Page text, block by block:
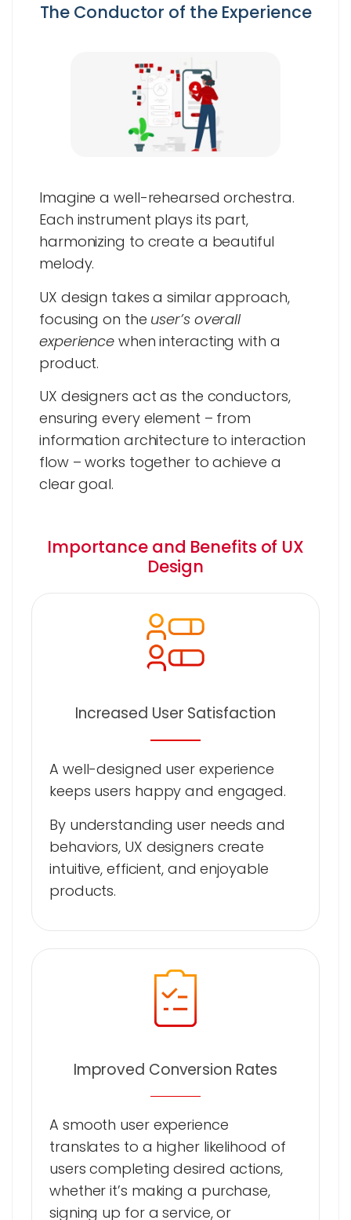
The Conductor of the Experience
Imagine a well-rehearsed orchestra.
Each instrument plays its part,
harmonizing to create a beautiful
melody.
UX design takes a similar approach,
focusing on the user’s overall
experience when interacting with a
product.
UX designers act as the conductors,
ensuring every element – from
information architecture to interaction
flow – works together to achieve a
clear goal.
Importance and Benefits of UX
Design
Increased User Satisfaction
A well-designed user experience
keeps users happy and engaged.
By understanding user needs and
behaviors, UX designers create
intuitive, efficient, and enjoyable
products.
Improved Conversion Rates
A smooth user experience
translates to a higher likelihood of
users completing desired actions,
whether it’s making a purchase,
signing up for a service, or